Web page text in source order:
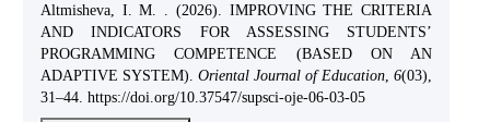
Altmisheva, I. M. . (2026). IMPROVING THE CRITERIA
AND INDICATORS FOR ASSESSING STUDENTS’
PROGRAMMING COMPETENCE (BASED ON AN
ADAPTIVE SYSTEM). Oriental Journal of Education, 6(03),
31–44. https://doi.org/10.37547/supsci-oje-06-03-05